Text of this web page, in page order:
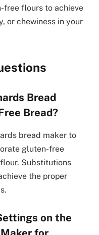
free flours to achieve
or chewiness in your
Bread
Bread?
bread maker to
gluten-free
Substitutions
the proper
on the